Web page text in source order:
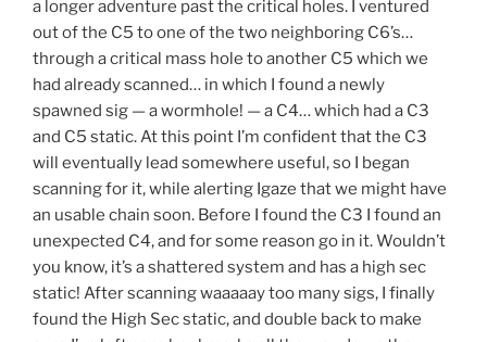
a longer adventure past the critical holes. I ventured
out of the C5 to one of the two neighboring C6’s…
through a critical mass hole to another C5 which we
had already scanned… in which I found a newly
spawned sig — a wormhole! — a C4… which had a C3
and C5 static. At this point I’m confident that the C3
will eventually lead somewhere useful, so I began
scanning for it, while alerting Igaze that we might have
an usable chain soon. Before I found the C3 I found an
unexpected C4, and for some reason go in it. Wouldn’t
you know, it’s a shattered system and has a high sec
static! After scanning waaaaay too many sigs, I finally
found the High Sec static, and double back to make